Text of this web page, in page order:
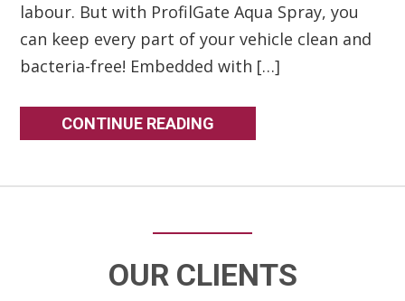
labour. But with ProfilGate Aqua Spray, you
can keep every part of your vehicle clean and
bacteria-free! Embedded with […]
CONTINUE READING
OUR CLIENTS